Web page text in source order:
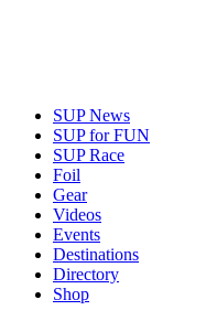
SUP News
SUP for FUN
SUP Race
Foil
Gear
Videos
Events
Destinations
Directory
Shop